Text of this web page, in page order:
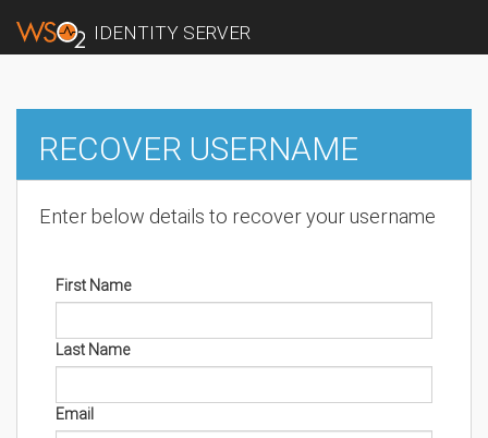
IDENTITY SERVER
RECOVER USERNAME
Enter below details to recover your username
First Name
Last Name
Email